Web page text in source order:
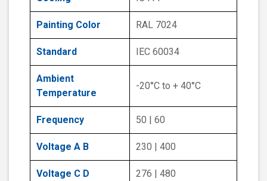
Painting Color RAL 7024
Standard IEC 60034
Ambient
Temperature
-20°C to + 40°C
Frequency 50 | 60
Voltage A B 230 | 400
Voltage C D 276 | 480